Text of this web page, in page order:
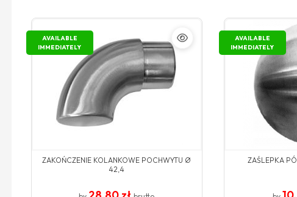
AVAILABLE
IMMEDIATELY
ZAKOŃCZENIE KOLANKOWE POCHWYTU Ø
42,4
AVAILABLE
IMMEDIATELY
ZAŚLEPKA